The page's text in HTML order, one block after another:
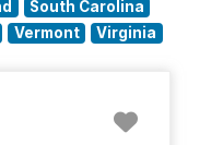
South Carolina
Vermont
Virginia